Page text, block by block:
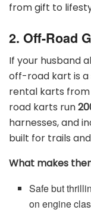
from gift to
2. Off-Road
If your husband
off-road kart is a
rental karts
road karts run
harnesses, and
built for trails
What makes
Safe but
on engine